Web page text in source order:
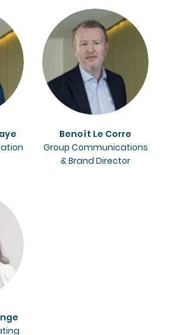
Benoît Le Corre
Group Communications
& Brand Director